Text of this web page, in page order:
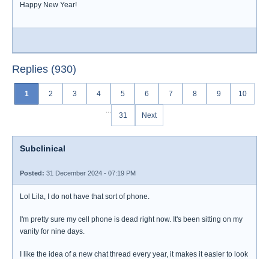
Happy New Year!
Replies (930)
1 2 3 4 5 6 7 8 9
10
...
31 Next
Subclinical
Posted: 31 December 2024 - 07:19 PM
Lol Lila, I do not have that sort of phone.
I'm pretty sure my cell phone is dead right now. It's been sitting on my
vanity for nine days.
I like the idea of a new chat thread every year, it makes it easier to look